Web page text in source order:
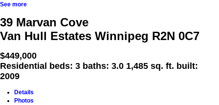
See more
39 Marvan Cove
Van Hull Estates Winnipeg R2N 0C7
$449,000
Residential
beds: 3 baths: 3.0 1,485 sq. ft. built:
2009
Details
Photos